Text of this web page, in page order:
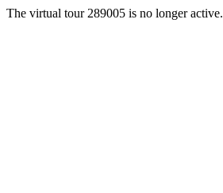
The virtual tour 289005 is no longer active.